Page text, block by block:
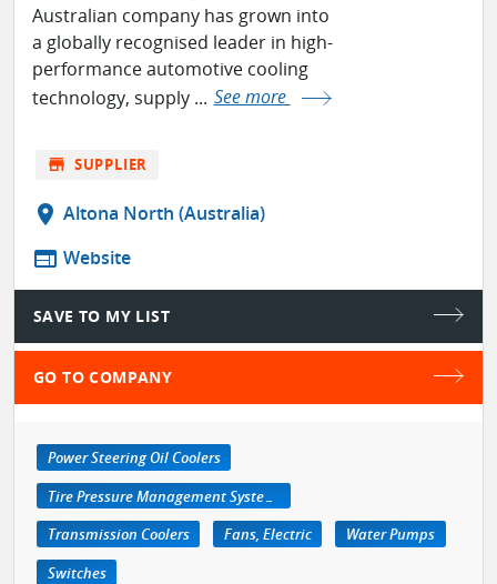
Australian company has grown into
a globally recognised leader in high-
performance automotive cooling
technology, supply ... See more
store SUPPLIER
location_on Altona North (Australia)
web Website
SAVE TO MY LIST
GO TO COMPANY
Power Steering Oil Coolers
Tire Pressure Management Systems
Transmission Coolers
Fans, Electric
Water Pumps
Switches